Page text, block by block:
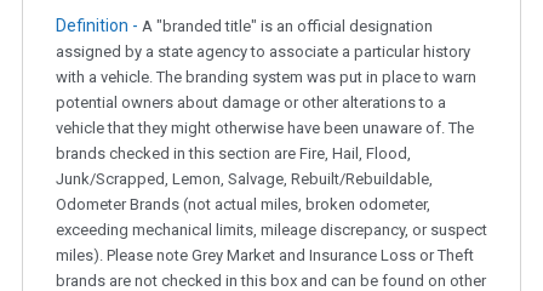
Definition - A "branded title" is an official designation
assigned by a state agency to associate a particular history
with a vehicle. The branding system was put in place to warn
potential owners about damage or other alterations to a
vehicle that they might otherwise have been unaware of. The
brands checked in this section are Fire, Hail, Flood,
Junk/Scrapped, Lemon, Salvage, Rebuilt/Rebuildable,
Odometer Brands (not actual miles, broken odometer,
exceeding mechanical limits, mileage discrepancy, or suspect
miles). Please note Grey Market and Insurance Loss or Theft
brands are not checked in this box and can be found on other